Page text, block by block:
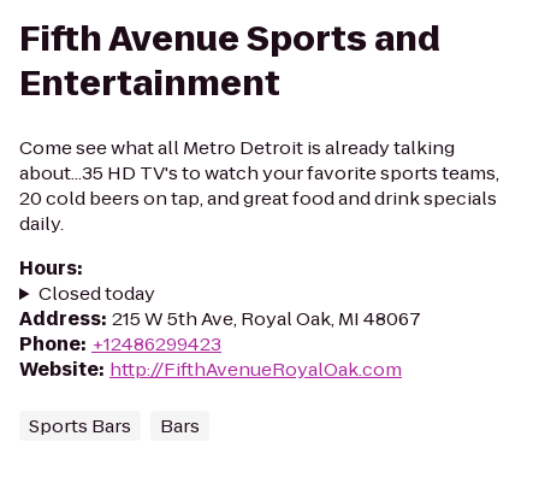
Fifth Avenue Sports and
Entertainment
Come see what all Metro Detroit is already talking
about...35 HD TV's to watch your favorite sports teams,
20 cold beers on tap, and great food and drink specials
daily.
Hours:
Closed today
Address: 215 W 5th Ave, Royal Oak, MI 48067
Phone: +12486299423
Website: http://FifthAvenueRoyalOak.com
Sports Bars Bars